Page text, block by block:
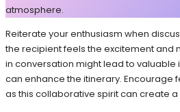
atmosphere.
Reiterate your enthusiasm when
the recipient feels the excitement and
in conversation might lead to valuable
can enhance the itinerary. Encourage
as this collaborative spirit can create